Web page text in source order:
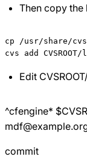
Then copy
cp /usr/share/
Edit
^cfengine*
commit